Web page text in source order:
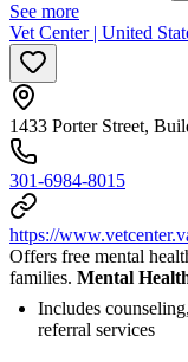
See more
Vet Center | United
1433 Porter Street,
301-6984-8015
https://
Offers free mental
families. Mental
Includes
referral services